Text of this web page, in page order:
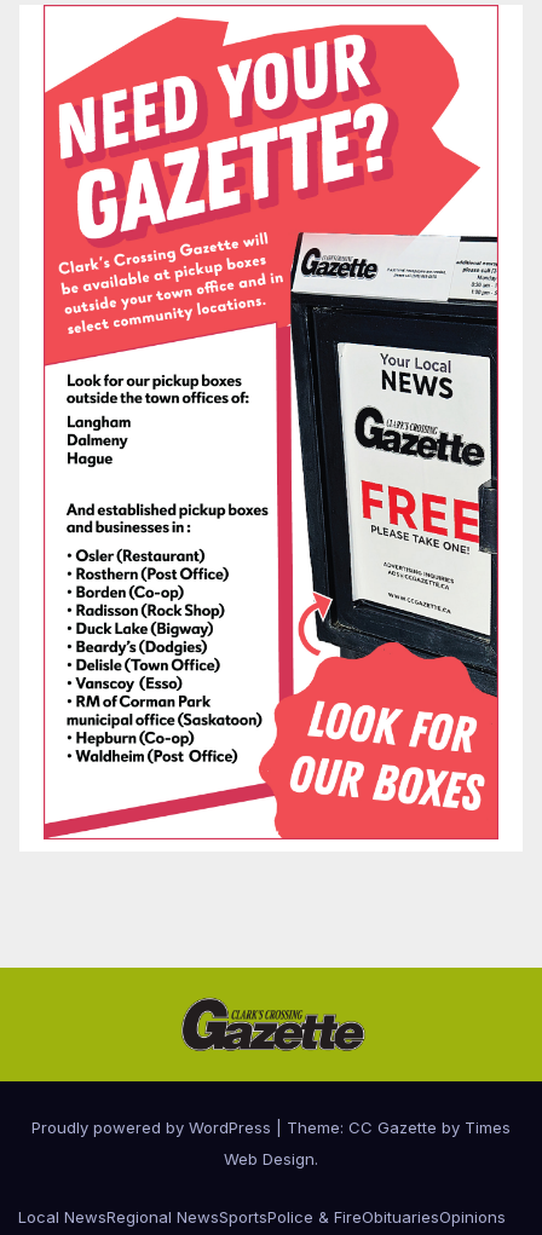
Proudly powered by WordPress Theme: CC Gazette by Times
Web Design.
Local NewsRegional NewsSportsPolice & FireObituariesOpinions